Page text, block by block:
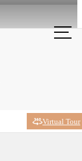
Virtual Tour